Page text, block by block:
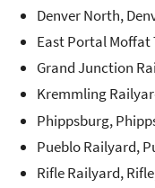
Denver North,
East Portal Moffat
Grand Junction
Kremmling
Phippsburg,
Pueblo Railyard,
Rifle Railyard,